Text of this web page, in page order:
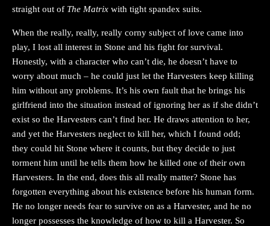
straight out of The Matrix with tight spandex suits.
When the really, really, really corny subject of love came into
play, I lost all interest in Stone and his fight for survival.
Honestly, with a character who can’t die, he doesn’t have to
worry about much – he could just let the Harvesters keep killing
him without any problems. It’s his own fault that he brings his
girlfriend into the situation instead of ignoring her as if she didn’t
exist so the Harvesters can’t find her. He draws attention to her,
and yet the Harvesters neglect to kill her, which I found odd;
they could hit Stone where it counts, but they decide to just
torment him until he tells them how he killed one of their own
Harvesters. In the end, does this all really matter? Stone has
forgotten everything about his existence before his human form.
He no longer needs fear to survive on as a Harvester, and he no
longer possesses the knowledge of how to kill a Harvester. So